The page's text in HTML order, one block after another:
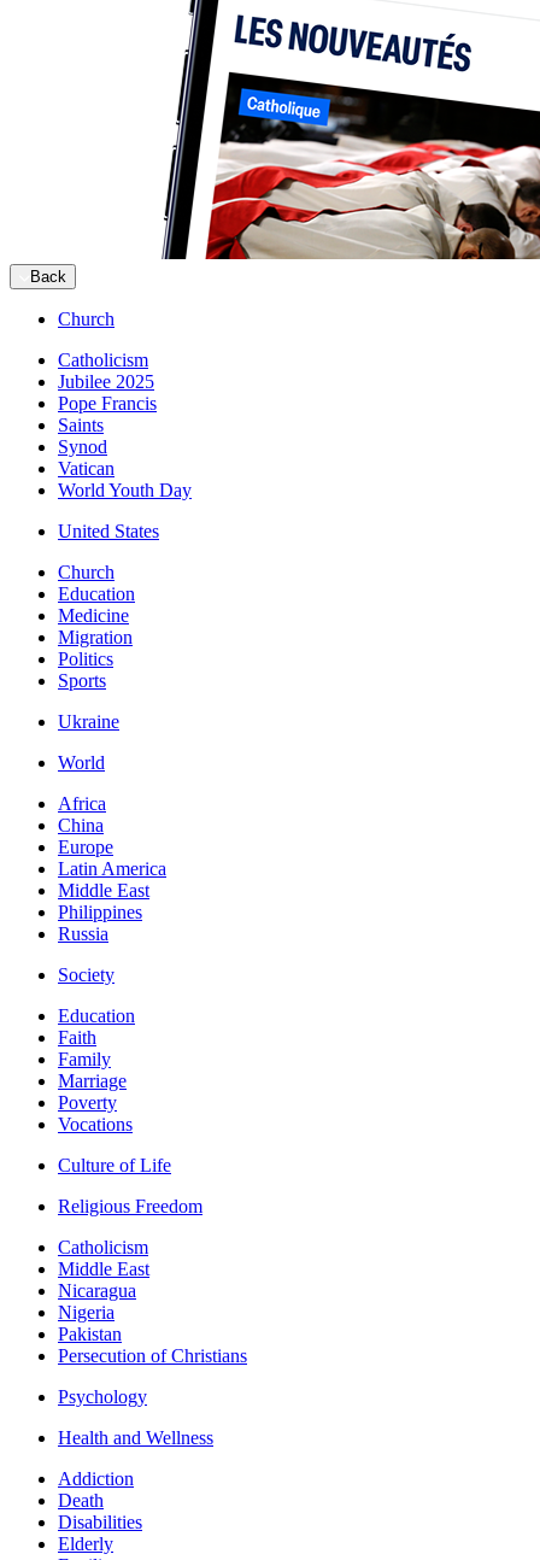
Back
Church
Catholicism
Jubilee 2025
Pope Francis
Saints
Synod
Vatican
World Youth Day
United States
Church
Education
Medicine
Migration
Politics
Sports
Ukraine
World
Africa
China
Europe
Latin America
Middle East
Philippines
Russia
Society
Education
Faith
Family
Marriage
Poverty
Vocations
Culture of Life
Religious Freedom
Catholicism
Middle East
Nicaragua
Nigeria
Pakistan
Persecution of Christians
Psychology
Health and Wellness
Addiction
Death
Disabilities
Elderly